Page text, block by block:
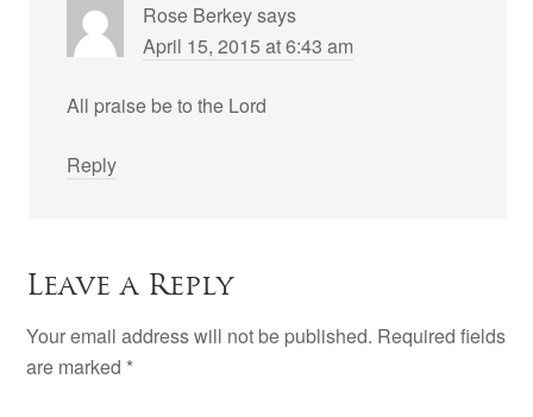
Rose Berkeysays
April 15, 2015 at 6:43 am
All praise be to the Lord
Reply
Leave a Reply
Your email address will not be published. Required fields
are marked *